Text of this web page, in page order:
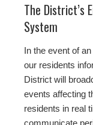
The District’s
System
In the event of
our residents
District will
events affecting
residents in real